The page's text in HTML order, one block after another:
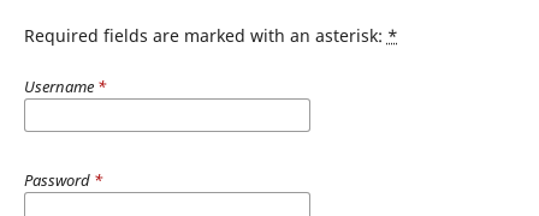
Required fields are marked with an asterisk: *
Username *
Password *